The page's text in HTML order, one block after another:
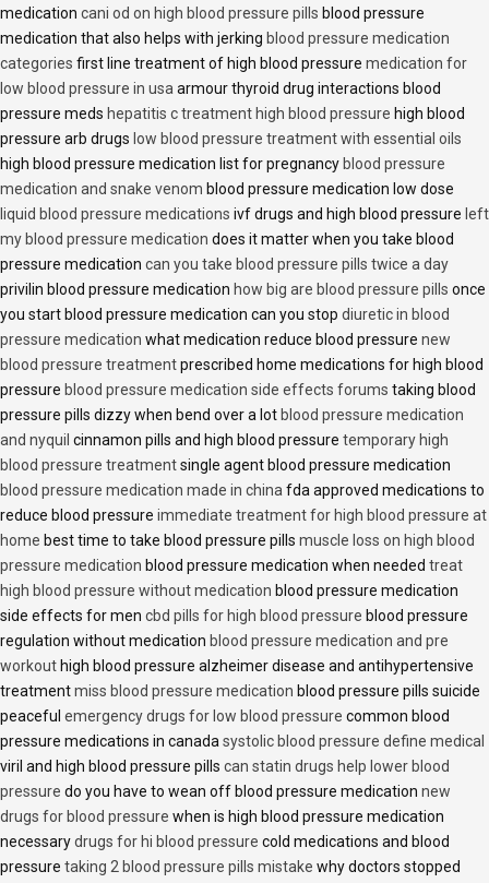
medication cani od on high blood pressure pills blood pressure
medication that also helps with jerking blood pressure medication
categories first line treatment of high blood pressure medication for
low blood pressure in usa armour thyroid drug interactions blood
pressure meds hepatitis c treatment high blood pressure high blood
pressure arb drugs low blood pressure treatment with essential oils
high blood pressure medication list for pregnancy blood pressure
medication and snake venom blood pressure medication low dose
liquid blood pressure medications ivf drugs and high blood pressure left
my blood pressure medication does it matter when you take blood
pressure medication can you take blood pressure pills twice a day
privilin blood pressure medication how big are blood pressure pills once
you start blood pressure medication can you stop diuretic in blood
pressure medication what medication reduce blood pressure new
blood pressure treatmentprescribed home medications for high blood
pressure blood pressure medication side effects forums taking blood
pressure pills dizzy when bend over a lot blood pressure medication
and nyquil cinnamon pills and high blood pressure temporary high
blood pressure treatmentsingle agent blood pressure medication
blood pressure medication made in china fda approved medications to
reduce blood pressure immediate treatment for high blood pressure at
home best time to take blood pressure pills muscle loss on high blood
pressure medication blood pressure medication when needed treat
high blood pressure without medication blood pressure medication
side effects for men cbd pills for high blood pressure blood pressure
regulation without medication blood pressure medication and pre
workout high blood pressure alzheimer disease and antihypertensive
treatmentmiss blood pressure medication blood pressure pills suicide
peaceful emergency drugs for low blood pressure common blood
pressure medications in canada systolic blood pressure define medical
viril and high blood pressure pills can statin drugs help lower blood
pressure do you have to wean off blood pressure medication new
drugs for blood pressure when is high blood pressure medication
necessarydrugs for hi blood pressure cold medications and blood
pressure taking 2 blood pressure pills mistake why doctors stopped